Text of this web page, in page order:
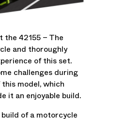
the 42155 – The
and thoroughly
of this set.
challenges during
this model, which
it an enjoyable build.
build of a motorcycle